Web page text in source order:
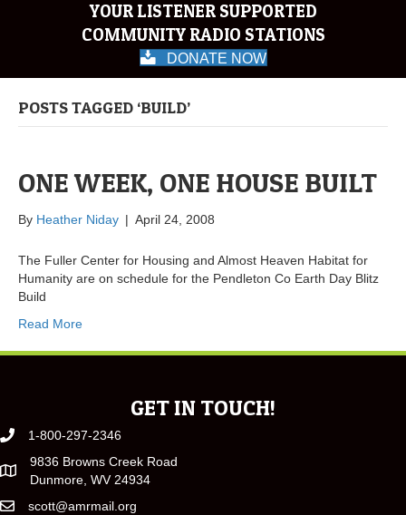
YOUR LISTENER SUPPORTED
COMMUNITY RADIO STATIONS
DONATE NOW
POSTS TAGGED ‘BUILD’
ONE WEEK, ONE HOUSE BUILT
By Heather Niday | April 24, 2008
The Fuller Center for Housing and Almost Heaven Habitat for
Humanity are on schedule for the Pendleton Co Earth Day Blitz
Build
Read More
GET IN TOUCH!
1-800-297-2346
9836 Browns Creek Road
Dunmore, WV 24934
scott@amrmail.org